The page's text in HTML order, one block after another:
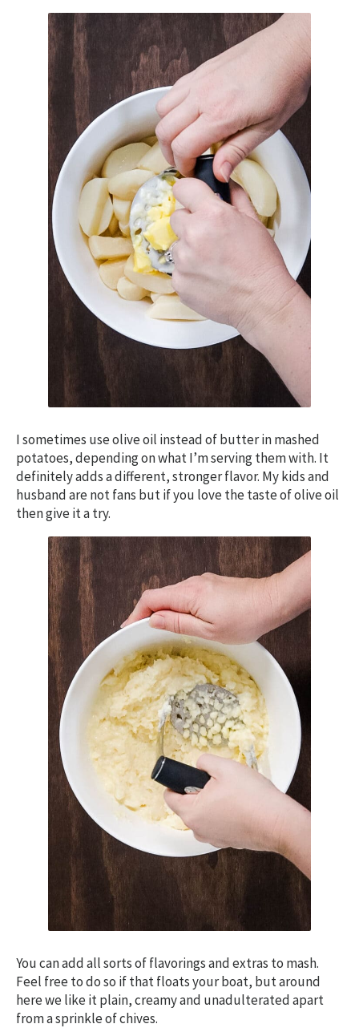
I sometimes use olive oil instead of butter in mashed
potatoes, depending on what I’m serving them with. It
definitely adds a different, stronger flavor. My kids and
husband are not fans but if you love the taste of olive oil
then give it a try.
You can add all sorts of flavorings and extras to mash.
Feel free to do so if that floats your boat, but around
here we like it plain, creamy and unadulterated apart
from a sprinkle of chives.